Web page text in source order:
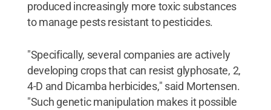
produced increasingly more toxic substances
to manage pests resistant to pesticides.
"Specifically, several companies are actively
developing crops that can resist glyphosate, 2,
4-D and Dicamba herbicides," said Mortensen.
"Such genetic manipulation makes it possible